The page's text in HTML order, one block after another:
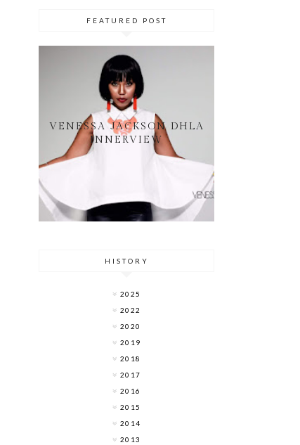
FEATURED POST
VENESSA JACKSON DHLA
INNERVIEW
HISTORY
2025
2022
2020
2019
2018
2017
2016
2015
2014
2013